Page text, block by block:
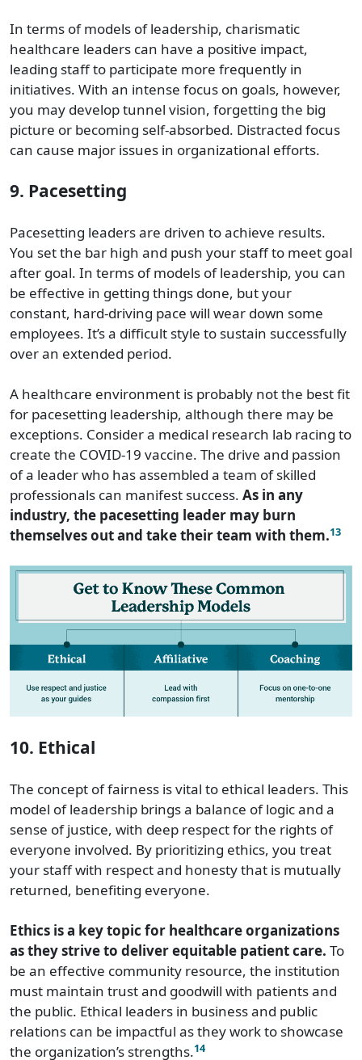
In terms of models of leadership, charismatic
healthcare leaders can have a positive impact,
leading staff to participate more frequently in
initiatives. With an intense focus on goals, however,
you may develop tunnel vision, forgetting the big
picture or becoming self-absorbed. Distracted focus
can cause major issues in organizational efforts.
9. Pacesetting
Pacesetting leaders are driven to achieve results.
You set the bar high and push your staff to meet goal
after goal. In terms of models of leadership, you can
be effective in getting things done, but your
constant, hard-driving pace will wear down some
employees. It’s a difficult style to sustain successfully
over an extended period.
A healthcare environment is probably not the best fit
for pacesetting leadership, although there may be
exceptions. Consider a medical research lab racing to
create the COVID-19 vaccine. The drive and passion
of a leader who has assembled a team of skilled
professionals can manifest success. As in any
industry, the pacesetting leader may burn
themselves out and take their team with them.13
10. Ethical
The concept of fairness is vital to ethical leaders. This
model of leadership brings a balance of logic and a
sense of justice, with deep respect for the rights of
everyone involved. By prioritizing ethics, you treat
your staff with respect and honesty that is mutually
returned, benefiting everyone.
Ethics is a key topic for healthcare organizations
as they strive to deliver equitable patient care. To
be an effective community resource, the institution
must maintain trust and goodwill with patients and
the public. Ethical leaders in business and public
relations can be impactful as they work to showcase
the organization’s strengths.14